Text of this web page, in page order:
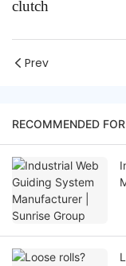
Prev
RECOMMENDED